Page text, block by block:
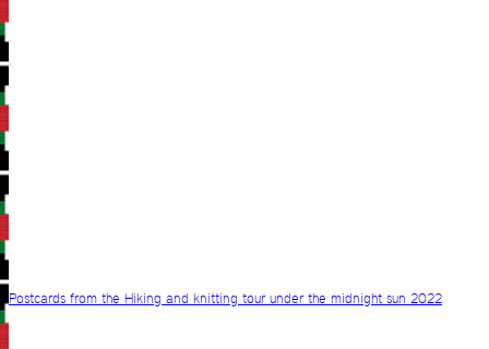
Postcards from the Hiking and knitting tour under the midnight sun 2022